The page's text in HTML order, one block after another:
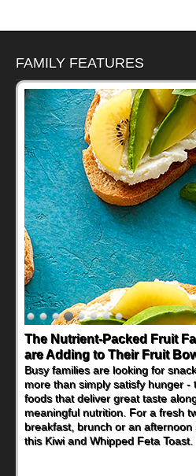
FAMILY FEATURES
Back-to-School Sandwiches
Nourish Kids' Bodies and
When you picture a schoolchild
at a cafeteria table and opening
lunchbox, you're probably already
imagining there's a sandwich
nutritious lunch, pack this Ham,
Bacon and Cheese Pocket. Some